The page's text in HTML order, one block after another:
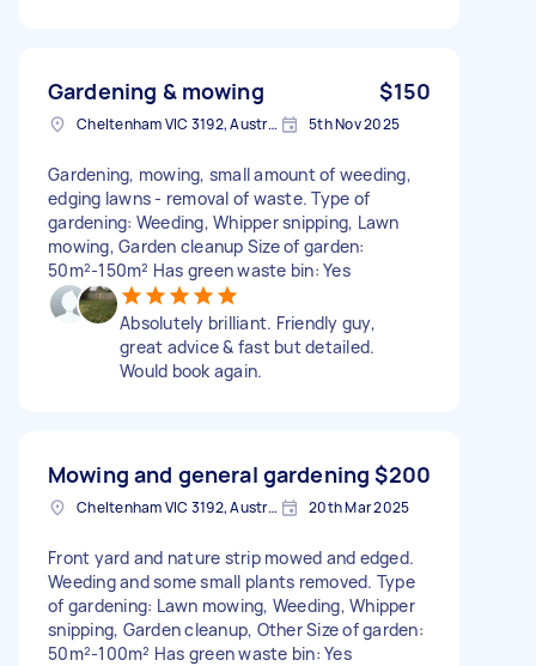
Gardening & mowing $150
Cheltenham VIC 3192, Australia 5th Nov 2025
Gardening, mowing, small amount of weeding,
edging lawns - removal of waste. Type of
gardening: Weeding, Whipper snipping, Lawn
mowing, Garden cleanup Size of garden:
50m²-150m² Has green waste bin: Yes
Absolutely brilliant. Friendly guy,
great advice & fast but detailed.
Would book again.
Mowing and general gardening $200
Cheltenham VIC 3192, Australia 20th Mar 2025
Front yard and nature strip mowed and edged.
Weeding and some small plants removed. Type
of gardening: Lawn mowing, Weeding, Whipper
snipping, Garden cleanup, Other Size of garden:
50m²-100m² Has green waste bin: Yes